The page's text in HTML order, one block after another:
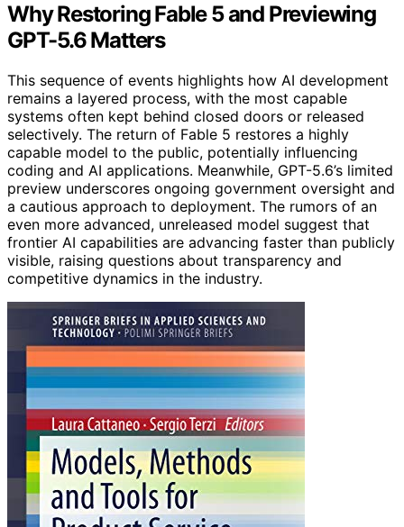
Why Restoring Fable 5 and Previewing
GPT-5.6 Matters
This sequence of events highlights how AI development
remains a layered process, with the most capable
systems often kept behind closed doors or released
selectively. The return of Fable 5 restores a highly
capable model to the public, potentially influencing
coding and AI applications. Meanwhile, GPT-5.6’s limited
preview underscores ongoing government oversight and
a cautious approach to deployment. The rumors of an
even more advanced, unreleased model suggest that
frontier AI capabilities are advancing faster than publicly
visible, raising questions about transparency and
competitive dynamics in the industry.